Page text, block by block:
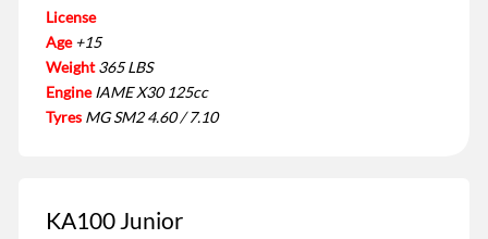
License
Age +15
Weight 365 LBS
Engine IAME X30 125cc
Tyres MG SM2 4.60 / 7.10
KA100 Junior